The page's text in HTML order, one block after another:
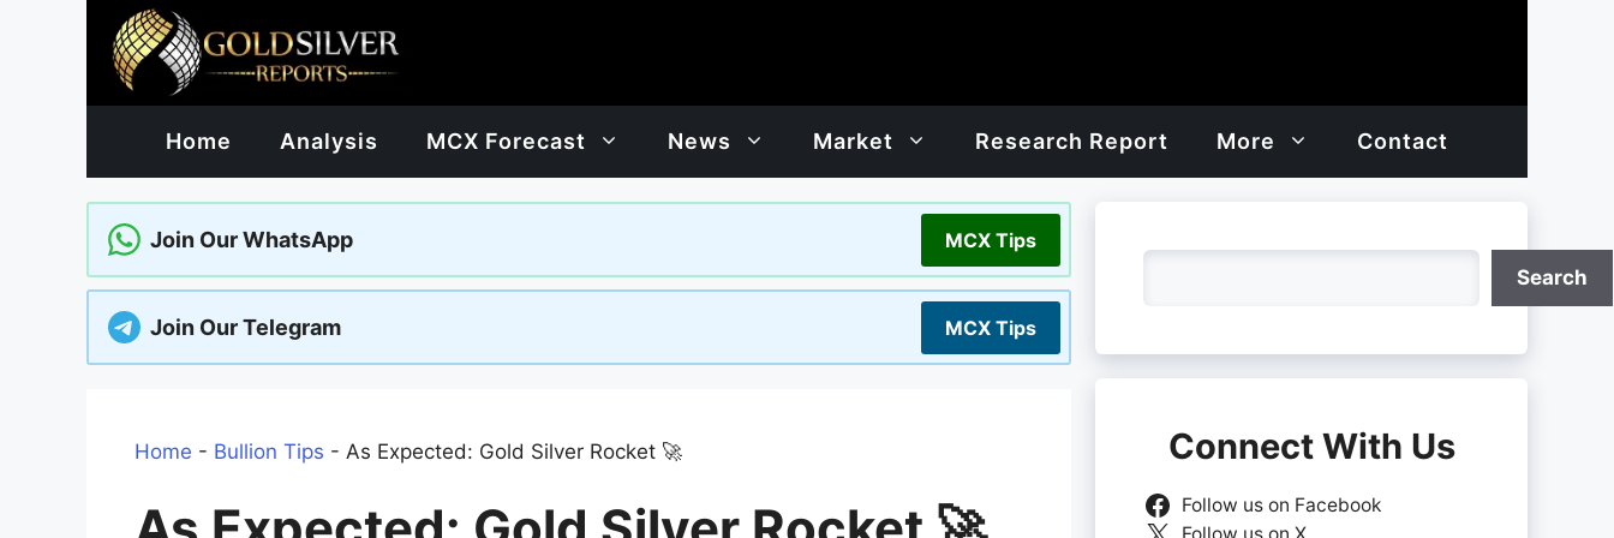
Home Analysis MCX Forecast News Market Research Report More Contact
Join Our WhatsApp MCX Tips
Join Our Telegram MCX Tips
Home - Bullion Tips - As Expected: Gold Silver Rocket 🚀
Search
Connect With Us
Follow us on Facebook